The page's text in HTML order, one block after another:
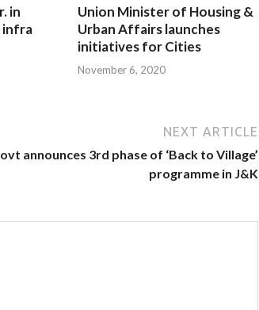
in
infra
Union Minister of Housing &
Urban Affairs launches
initiatives for Cities
November 6, 2020
NEXT ARTICLE
announces 3rd phase of ‘Back to Village’
programme in J&K